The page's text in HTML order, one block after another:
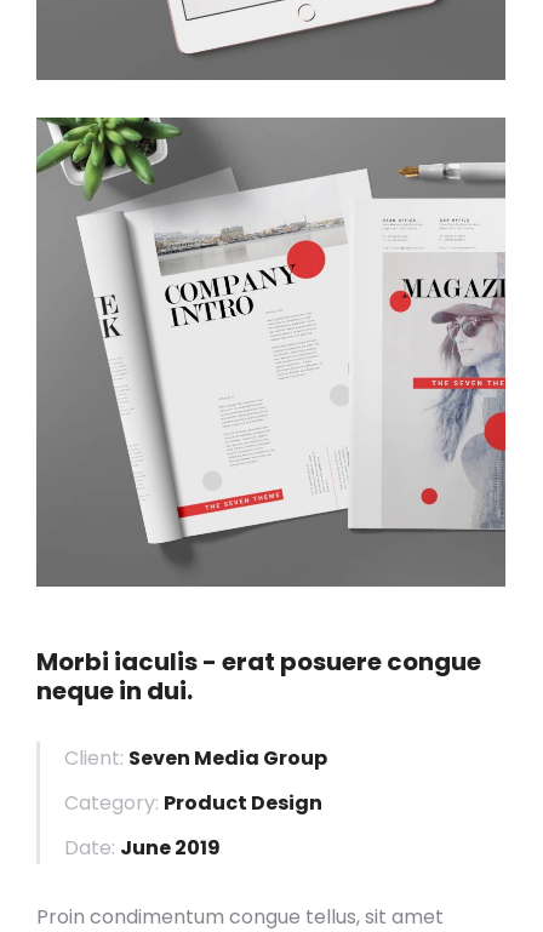
Morbi iaculis - erat posuere congue
neque in dui.
Client: Seven Media Group
Category: Product Design
Date: June 2019
Proin condimentum congue tellus, sit amet